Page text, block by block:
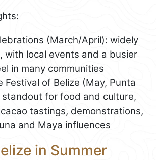
(March/April): widely
with local events and a busier
in many communities
Festival of Belize (May, Punta
standout for food and culture,
tastings, demonstrations,
and Maya influences
in Summer